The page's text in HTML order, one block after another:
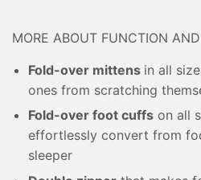
MORE ABOUT FUNCTION
Fold-over mittens in all
ones from scratching
Fold-over foot cuffs on all
effortlessly convert from
sleeper